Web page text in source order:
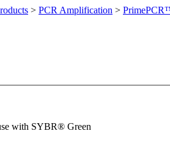
> PCR Amplification >
with SYBR® Green